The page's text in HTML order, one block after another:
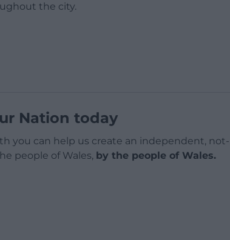
the city.
Nation today
you can help us create an independent, not-
people of Wales, by the people of Wales.